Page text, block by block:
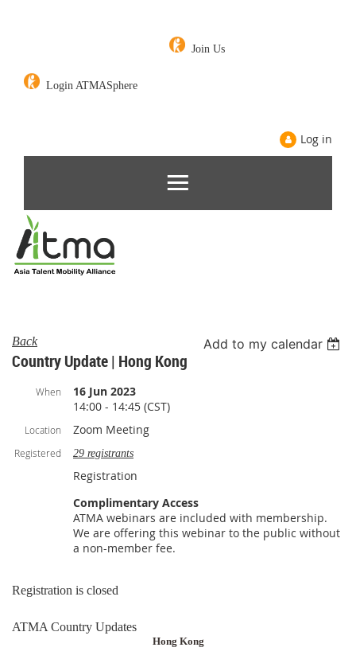
Join Us
Login ATMASphere
Log in
Back Add to my calendar
Country Update | Hong Kong
When
16 Jun 2023
14:00 - 14:45 (CST)
Location Zoom Meeting
Registered 29 registrants
Registration
Complimentary Access
ATMA webinars are included with membership.
We are offering this webinar to the public without
a non-member fee.
Registration is closed
ATMA Country Updates
Hong Kong